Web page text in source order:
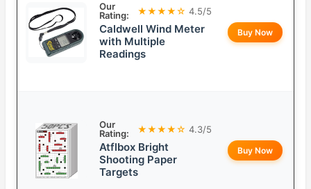
Our
Rating:
★★★★☆ 4.5/5
Caldwell Wind Meter
with Multiple
Readings
Buy Now
Our
Rating:
★★★★☆ 4.3/5
Atflbox Bright
Shooting Paper
Targets
Buy Now